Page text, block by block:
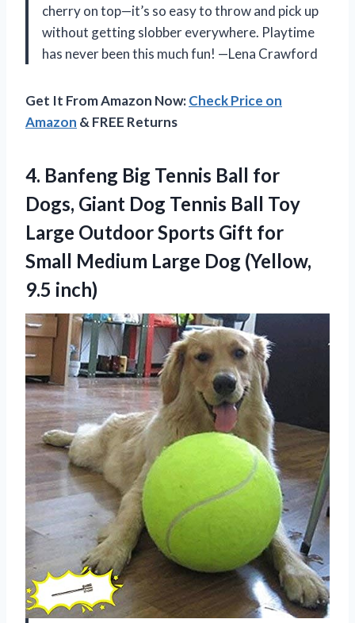
cherry on top—it’s so easy to throw and pick up
without getting slobber everywhere. Playtime
has never been this much fun! —Lena Crawford
Get It From Amazon Now:Check Price on
Amazon & FREE Returns
4. Banfeng Big Tennis Ball for
Dogs, Giant Dog Tennis Ball Toy
Large Outdoor Sports Gift for
Small Medium Large Dog (Yellow,
9.5 inch)